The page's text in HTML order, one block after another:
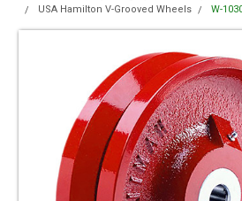
USA Hamilton V-Grooved Wheels
W-